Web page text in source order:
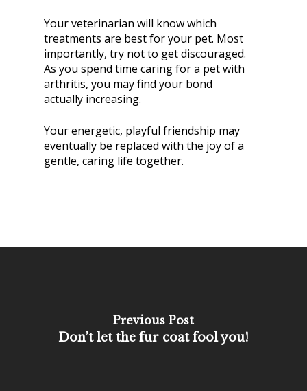
Your veterinarian will know which
treatments are best for your pet. Most
importantly, try not to get discouraged.
As you spend time caring for a pet with
arthritis, you may find your bond
actually increasing.
Your energetic, playful friendship may
eventually be replaced with the joy of a
gentle, caring life together.
Previous Post
Don’t let the fur coat fool you!